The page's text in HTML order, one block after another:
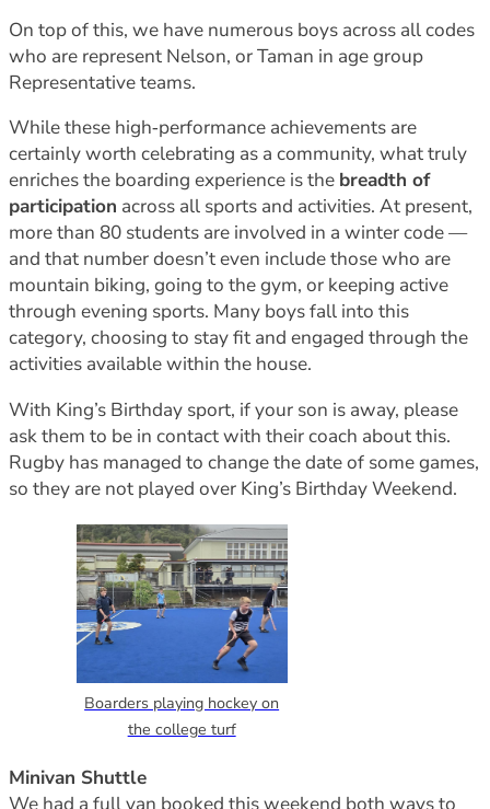
On top of this, we have numerous boys across all codes
who are represent Nelson, or Taman in age group
Representative teams.
While these high‑performance achievements are
certainly worth celebrating as a community, what truly
enriches the boarding experience is the breadth of
participation across all sports and activities. At present,
more than 80 students are involved in a winter code —
and that number doesn’t even include those who are
mountain biking, going to the gym, or keeping active
through evening sports. Many boys fall into this
category, choosing to stay fit and engaged through the
activities available within the house.
With King’s Birthday sport, if your son is away, please
ask them to be in contact with their coach about this.
Rugby has managed to change the date of some games,
so they are not played over King’s Birthday Weekend.
Boarders playing hockey on
the college turf
Minivan Shuttle
We had a full van booked this weekend both ways to